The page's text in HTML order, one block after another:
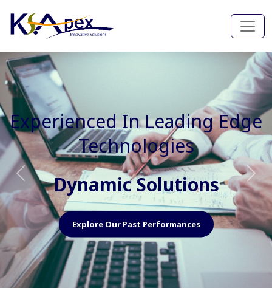
Experienced In Faster, Better
And Cost Effective Services
Agile Mindset
Explore Our Capabilities
Previous Next